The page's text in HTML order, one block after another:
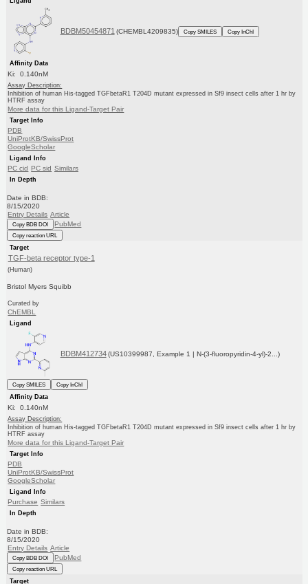
BDBM50454871 (CHEMBL4209835) Copy SMILES Copy InChI
Affinity Data
Ki: 0.140nM
Assay Description:
Inhibition of human His-tagged TGFbetaR1 T204D mutant expressed in Sf9 insect cells after 1 hr by
HTRF assay
More data for this Ligand-Target Pair
Target Info
PDB
UniProtKB/SwissProt
GoogleScholar
Ligand Info
PC cid PC sid Similars
In Depth
Date in BDB:
8/15/2020
Entry Details Article
Copy BDB DOI PubMed
Copy reaction URL
Target
TGF-beta receptor type-1
(Human)
Bristol Myers Squibb
Curated by
ChEMBL
Ligand
BDBM412734 (US10399987, Example 1 | N-(3-fluoropyridin-4-yl)-2...)
Copy SMILES
Copy InChI
Affinity Data
Ki: 0.140nM
Assay Description:
Inhibition of human His-tagged TGFbetaR1 T204D mutant expressed in Sf9 insect cells after 1 hr by
HTRF assay
More data for this Ligand-Target Pair
Target Info
PDB
UniProtKB/SwissProt
GoogleScholar
Ligand Info
Purchase Similars
In Depth
Date in BDB:
8/15/2020
Entry Details Article
Copy BDB DOI PubMed
Copy reaction URL
Target